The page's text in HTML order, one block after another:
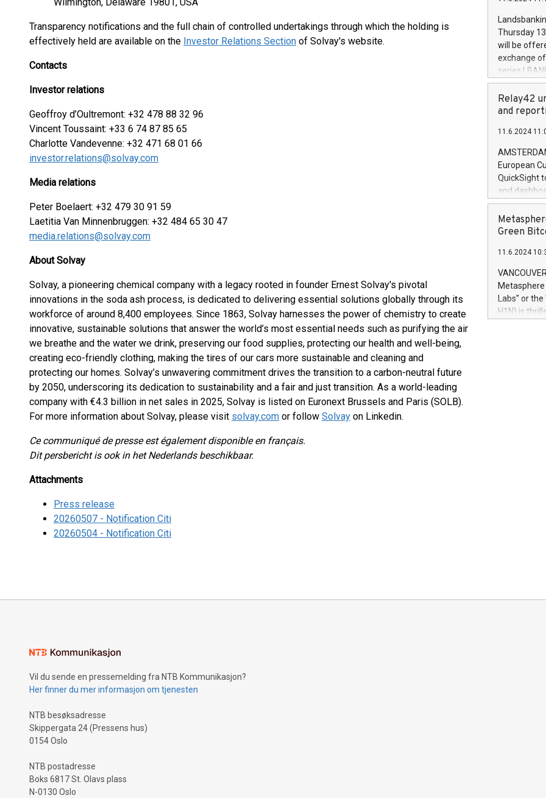
Transparency notifications and the full chain of controlled undertakings through which the holding is
effectively held are available on the Investor Relations Section of Solvay's website.
Contacts
Investor relations
Geoffroy d’Oultremont: +32 478 88 32 96
Vincent Toussaint: +33 6 74 87 85 65
Charlotte Vandevenne: +32 471 68 01 66
investor.relations@solvay.com
Media relations
Peter Boelaert: +32 479 30 91 59
Laetitia Van Minnenbruggen: +32 484 65 30 47
media.relations@solvay.com
About Solvay
Solvay, a pioneering chemical company with a legacy rooted in founder Ernest Solvay's pivotal
innovations in the soda ash process, is dedicated to delivering essential solutions globally through its
workforce of around 8,400 employees. Since 1863, Solvay harnesses the power of chemistry to create
innovative, sustainable solutions that answer the world’s most essential needs such as purifying the air
we breathe and the water we drink, preserving our food supplies, protecting our health and well-being,
creating eco-friendly clothing, making the tires of our cars more sustainable and cleaning and
protecting our homes. Solvay’s unwavering commitment drives the transition to a carbon-neutral future
by 2050, underscoring its dedication to sustainability and a fair and just transition. As a world-leading
company with €4.3 billion in net sales in 2025, Solvay is listed on Euronext Brussels and Paris (SOLB).
For more information about Solvay, please visit solvay.com or follow Solvay on Linkedin.
Ce communiqué de presse est également disponible en français.
Dit persbericht is ook in het Nederlands beschikbaar.
Attachments
Press release
20260507 - Notification Citi
20260504 - Notification Citi
the rules on
the
to as the
days 1-
Thursday
will be
exchange
series
covered
price of the
20 June
Markets will
+354 410
Relay42
and
11.6.2024
European
QuickSight
and
customer
to dive
the
module, in
module
Relay42
their data
customers
Marketers
Green
11.6.2024
Labs" or the
H1N) is
Vil du sende en pressemelding fra NTB Kommunikasjon?
Her finner du mer informasjon om tjenesten
NTB besøksadresse
Skippergata 24 (Pressens hus)
0154 Oslo
NTB postadresse
Boks 6817 St. Olavs plass
N-0130 Oslo